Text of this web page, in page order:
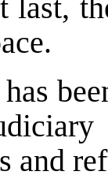
last,
and